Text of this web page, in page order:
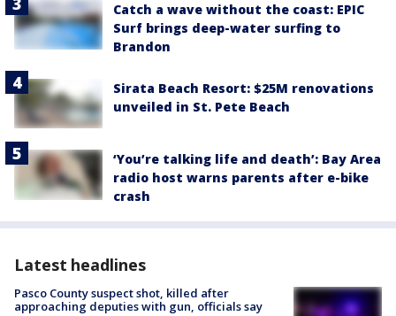
Catch a wave without the coast: EPIC
Surf brings deep-water surfing to
Brandon
Sirata Beach Resort: $25M renovations
unveiled in St. Pete Beach
‘You’re talking life and death’: Bay Area
radio host warns parents after e-bike
crash
Latest headlines
Pasco County suspect shot, killed after
approaching deputies with gun, officials say